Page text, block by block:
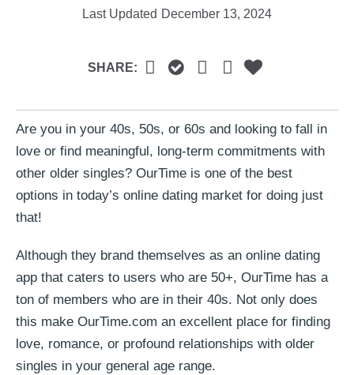
Last Updated December 13, 2024
SHARE:
Are you in your 40s, 50s, or 60s and looking to fall in
love or find meaningful, long-term commitments with
other older singles? OurTime is one of the best
options in today’s online dating market for doing just
that!
Although they brand themselves as an online dating
app that caters to users who are 50+, OurTime has a
ton of members who are in their 40s. Not only does
this make OurTime.com an excellent place for finding
love, romance, or profound relationships with older
singles in your general age range.